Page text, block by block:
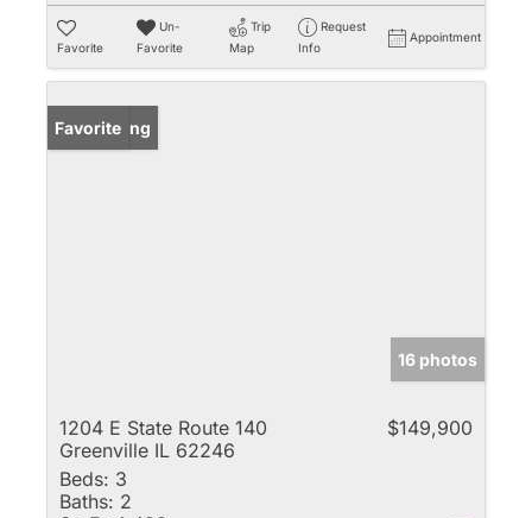
Favorite
Un-
Favorite
Trip
Map
Request
Info
Appointment
New Listing
Favorite
16 photos
1204 E State Route 140
Greenville IL 62246
$149,900
Beds: 3
Baths: 2